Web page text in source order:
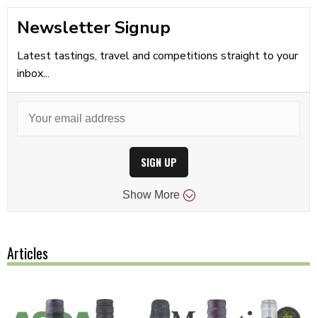
Newsletter Signup
Latest tastings, travel and competitions straight to your
inbox...
SIGN UP
Show More
Articles